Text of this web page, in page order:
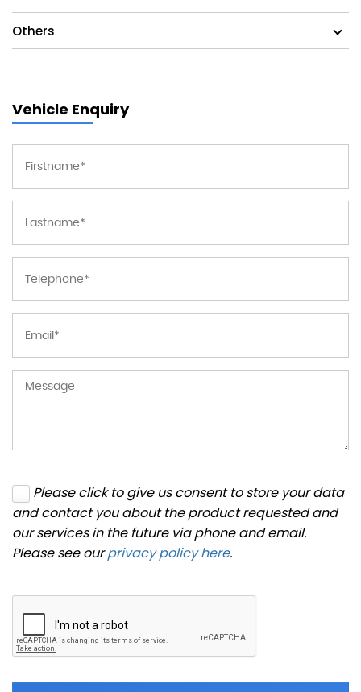
Others
Vehicle Enquiry
Please click to give us consent to store your data
and contact you about the product requested and
our services in the future via phone and email.
Please see ourprivacy policy here.